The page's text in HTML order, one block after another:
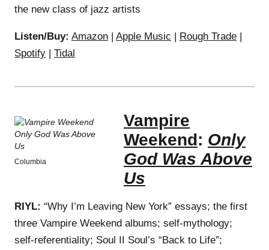
the new class of jazz artists
Listen/Buy: Amazon | Apple Music | Rough Trade |
Spotify | Tidal
Columbia
Vampire
Weekend: Only
God Was Above
Us
RIYL: “Why I’m Leaving New York” essays; the first
three Vampire Weekend albums; self-mythology;
self-referentiality; Soul II Soul’s “Back to Life”;